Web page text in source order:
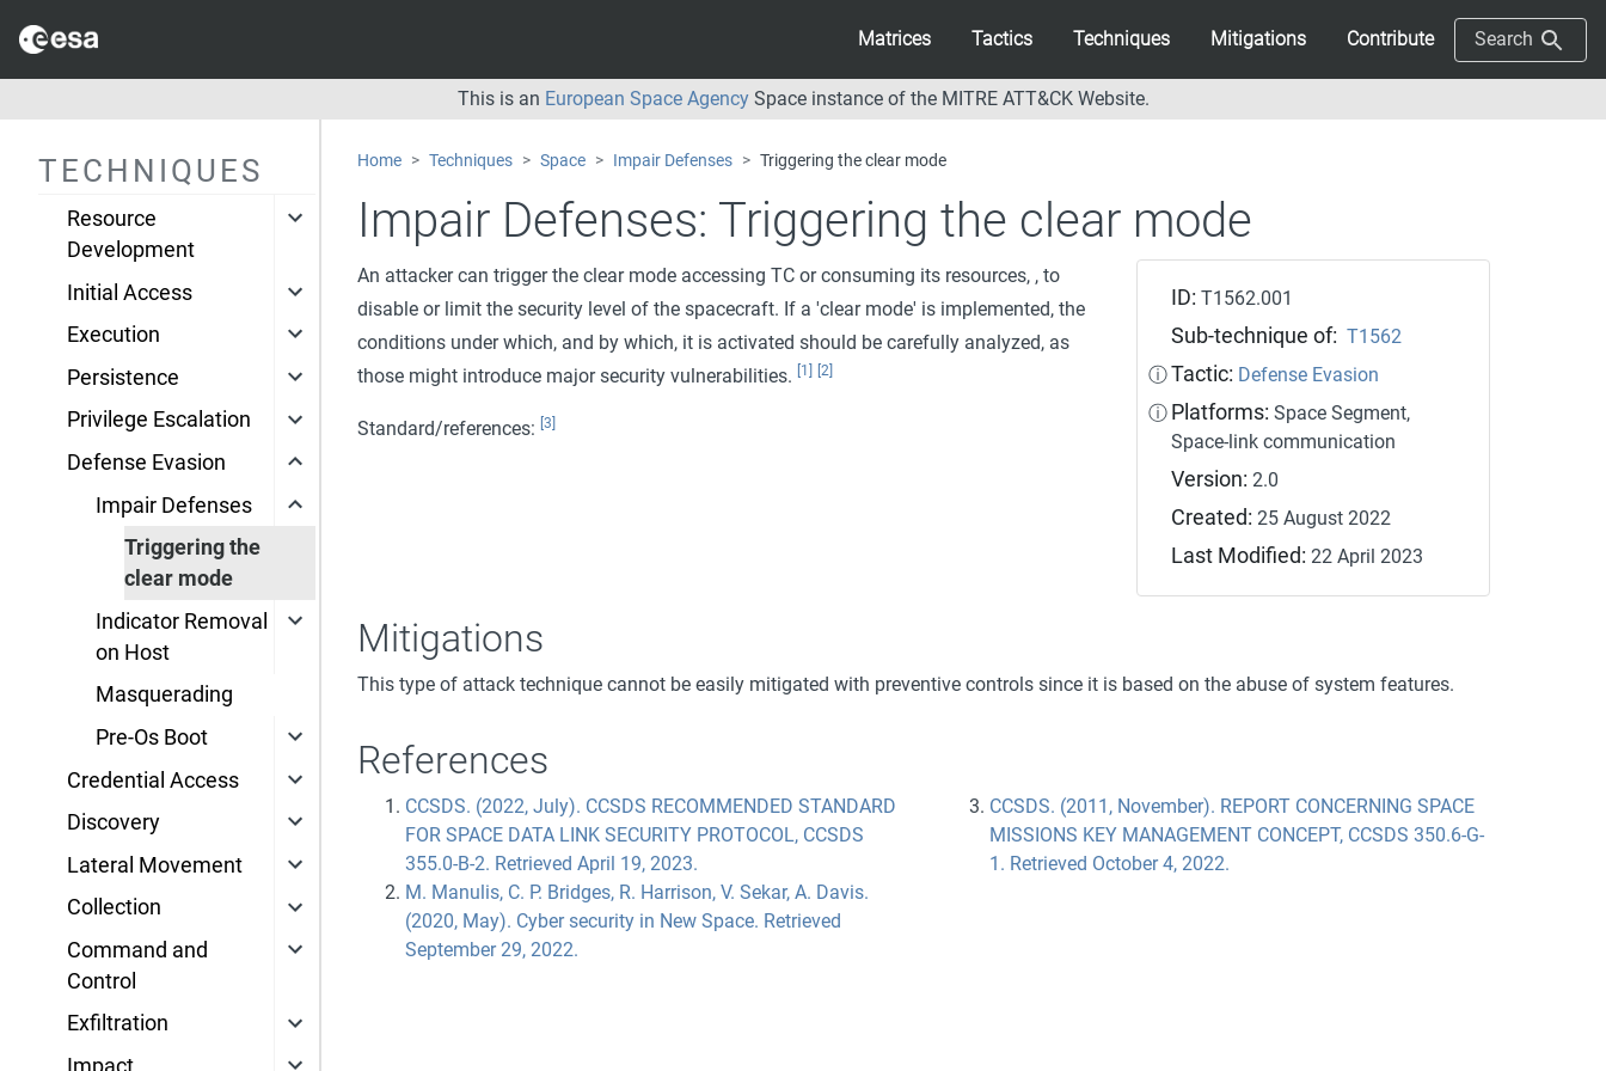
Matrices Tactics Techniques Mitigations Contribute Search
This is an European Space AgencySpace instance of the MITRE ATT&CK Website.
TECHNIQUES
Reconnaissance
Resource
Development
Initial Access
Execution
Persistence
Privilege Escalation
Defense Evasion
Impair Defenses
Triggering the
clear mode
Indicator Removal
on Host
Masquerading
Pre-Os Boot
Credential Access
Discovery
Lateral Movement
Collection
Command and
Control
Exfiltration
Home Techniques Space Impair Defenses Triggering the clear mode
Impair Defenses: Triggering the clear mode
An attacker can trigger the clear mode accessing TC or consuming its resources, , to
disable or limit the security level of the spacecraft. If a 'clear mode' is implemented, the
conditions under which, and by which, it is activated should be carefully analyzed, as
those might introduce major security vulnerabilities.
[1] [2]
Standard/references: [3]
ID:T1562.001
Sub-technique of: T1562
ⓘ Tactic: Defense Evasion
ⓘ Platforms:Space Segment,
Space-link communication
Version: 2.0
Created: 25 August 2022
Last Modified: 22 April 2023
Mitigations
This type of attack technique cannot be easily mitigated with preventive controls since it is based on the abuse of system features.
References
CCSDS. (2022, July). CCSDS RECOMMENDED STANDARD
FOR SPACE DATA LINK SECURITY PROTOCOL, CCSDS
355.0-B-2. Retrieved April 19, 2023.
M. Manulis, C. P. Bridges, R. Harrison, V. Sekar, A. Davis.
(2020, May). Cyber security in New Space. Retrieved
September 29, 2022.
CCSDS. (2011, November). REPORT CONCERNING SPACE
MISSIONS KEY MANAGEMENT CONCEPT, CCSDS 350.6-G-
1. Retrieved October 4, 2022.